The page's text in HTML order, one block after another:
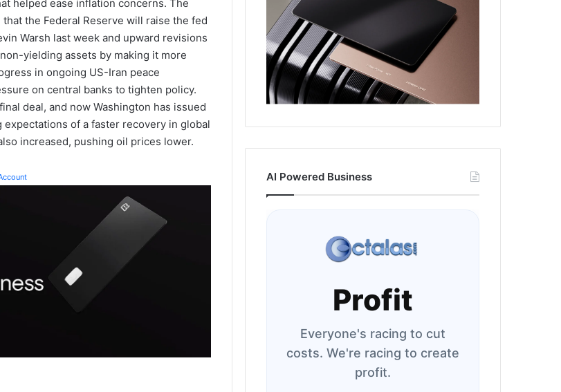
helped ease inflation concerns. The
the Federal Reserve will raise the fed
Warsh last week and upward revisions
yielding assets by making it more
in ongoing US-Iran peace
on central banks to tighten policy.
deal, and now Washington has issued
of a faster recovery in global
increased, pushing oil prices lower.
AI Powered Business
Profit
Everyone's racing to cut
costs. We're racing to create
profit.